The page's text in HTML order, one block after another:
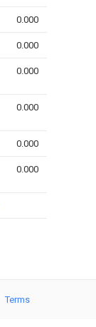
0.000
0.000
0.000
0.000
0.000
0.000
Terms